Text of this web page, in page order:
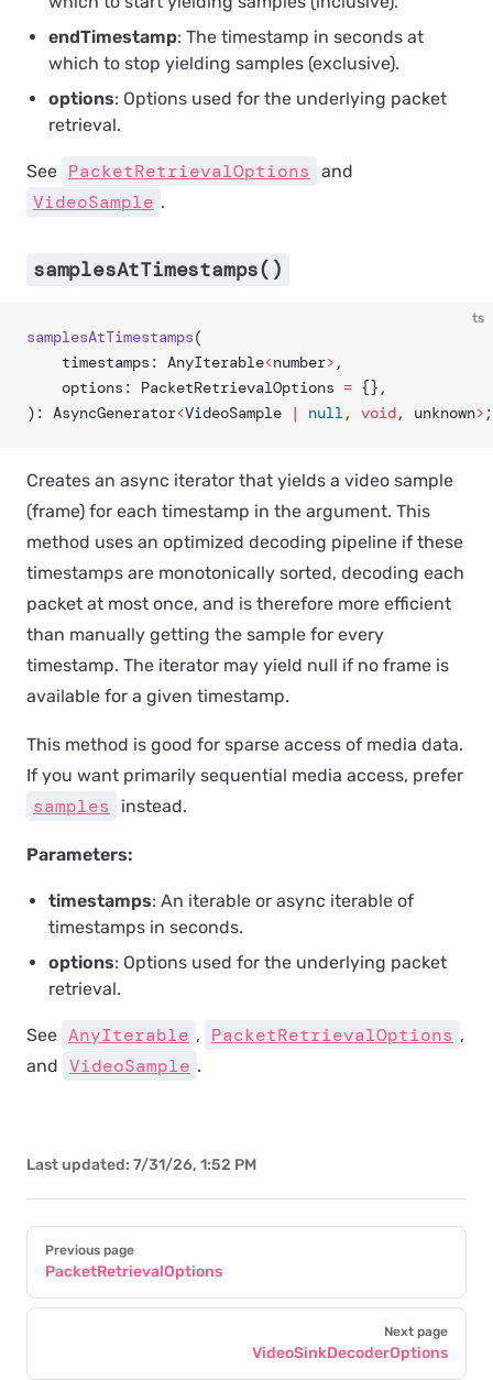
endTimestamp: The timestamp in seconds at
which to stop yielding samples (exclusive).
options: Options used for the underlying packet
retrieval.
See PacketRetrievalOptions and
VideoSample .
samplesAtTimestamps()
ts
samplesAtTimestamps(
	timestamps: AnyIterable
<number> ,
	options: PacketRetrievalOptions
= {},
): AsyncGenerator<VideoSample | null , void, unknown> ;
Creates an async iterator that yields a video sample
(frame) for each timestamp in the argument. This
method uses an optimized decoding pipeline if these
timestamps are monotonically sorted, decoding each
packet at most once, and is therefore more efficient
than manually getting the sample for every
timestamp. The iterator may yield null if no frame is
available for a given timestamp.
This method is good for sparse access of media data.
If you want primarily sequential media access, prefer
samples instead.
Parameters:
timestamps: An iterable or async iterable of
timestamps in seconds.
options: Options used for the underlying packet
retrieval.
See AnyIterable , PacketRetrievalOptions ,
and VideoSample .
Last updated: 7/31/26, 1:52 PM
Pager
Previous page
PacketRetrievalOptions
Next page
VideoSinkDecoderOptions